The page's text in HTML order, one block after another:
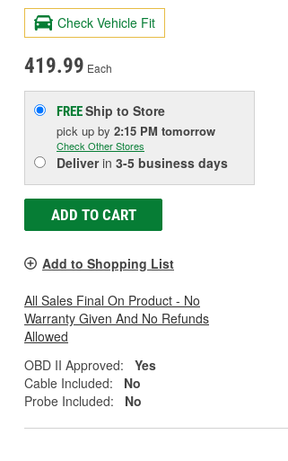
Check Vehicle Fit
419.99 Each
FREEShip to Store
pick up by 2:15 PM tomorrow
Check Other Stores
Deliverin 3-5 business days
ADD TO CART
Add to Shopping List
All Sales Final On Product - No
Warranty Given And No Refunds
Allowed
OBD II Approved:
Yes
Cable Included:
No
Probe Included:
No